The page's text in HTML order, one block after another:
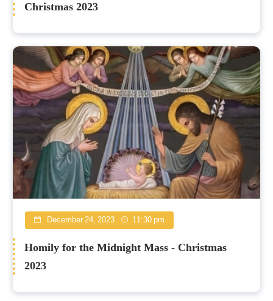
Christmas 2023
December 24, 2023 11:30 pm
Homily for the Midnight Mass - Christmas
2023